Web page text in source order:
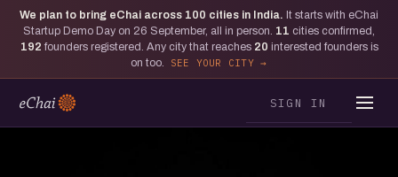
We plan to bring eChai across 100 cities in India. It starts with eChai
Startup Demo Day on 26 September, all in person. 11 cities confirmed,
192 founders registered. Any city that reaches 20 interested founders is
on too.
SEE YOUR CITY
SIGN IN